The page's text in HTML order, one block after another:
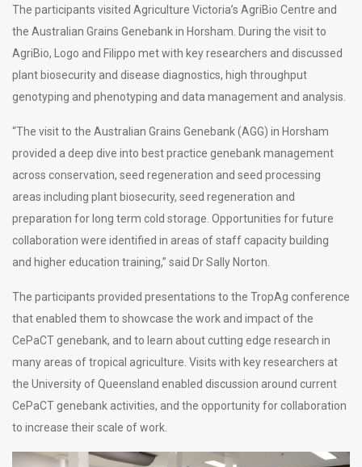
The participants visited Agriculture Victoria’s AgriBio Centre and
the Australian Grains Genebank in Horsham. During the visit to
AgriBio, Logo and Filippo met with key researchers and discussed
plant biosecurity and disease diagnostics, high throughput
genotyping and phenotyping and data management and analysis.
“The visit to the Australian Grains Genebank (AGG) in Horsham
provided a deep dive into best practice genebank management
across conservation, seed regeneration and seed processing
areas including plant biosecurity, seed regeneration and
preparation for long term cold storage. Opportunities for future
collaboration were identified in areas of staff capacity building
and higher education training,” said Dr Sally Norton.
The participants provided presentations to the TropAg conference
that enabled them to showcase the work and impact of the
CePaCT genebank, and to learn about cutting edge research in
many areas of tropical agriculture. Visits with key researchers at
the University of Queensland enabled discussion around current
CePaCT genebank activities, and the opportunity for collaboration
to increase their scale of work.